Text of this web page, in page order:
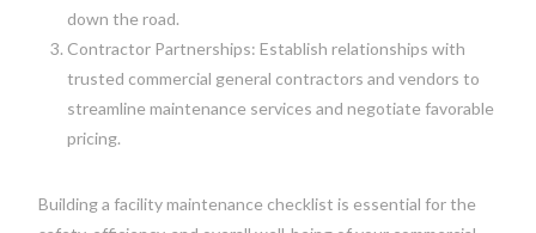
down the road.
Contractor Partnerships: Establish relationships with
trusted commercial general contractors and vendors to
streamline maintenance services and negotiate favorable
pricing.
Building a facility maintenance checklist is essential for the